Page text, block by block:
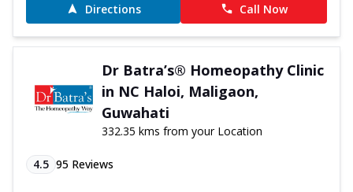
Directions Call Now
Dr Batra’s® Homeopathy Clinic
in NC Haloi, Maligaon,
Guwahati
332.35 kms from your Location
4.5 95 Reviews